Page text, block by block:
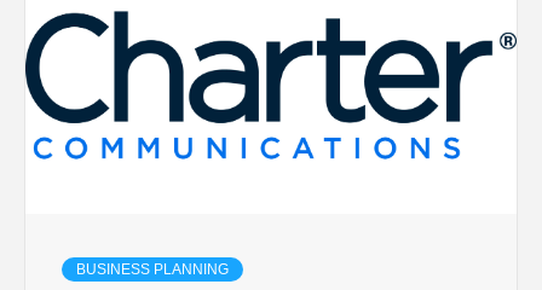
BUSINESS PLANNING